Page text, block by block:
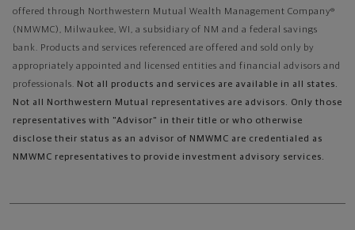
offered through Northwestern Mutual Wealth Management Company®
(NMWMC), Milwaukee, WI, a subsidiary of NM and a federal savings
bank. Products and services referenced are offered and sold only by
appropriately appointed and licensed entities and financial advisors and
professionals. Not all products and services are available in all states.
Not all Northwestern Mutual representatives are advisors. Only those
representatives with "Advisor" in their title or who otherwise
disclose their status as an advisor of NMWMC are credentialed as
NMWMC representatives to provide investment advisory services.